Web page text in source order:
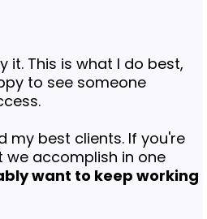
it. This is what I do best,
to see someone
my best clients. If you're
accomplish in one
want to keep working